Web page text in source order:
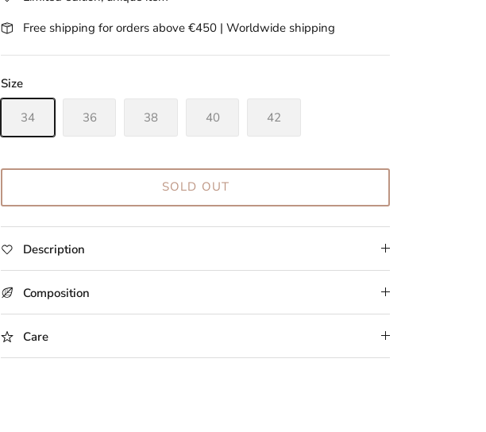
Free shipping for orders above €450 | Worldwide shipping
Size
34 36 38 40 42
SOLD OUT
Description
Composition
Care